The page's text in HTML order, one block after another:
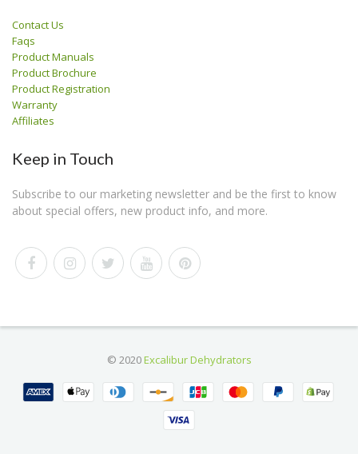
Contact Us
Faqs
Product Manuals
Product Brochure
Product Registration
Warranty
Affiliates
Keep in Touch
Subscribe to our marketing newsletter and be the first to know
about special offers, new product info, and more.
© 2020Excalibur Dehydrators